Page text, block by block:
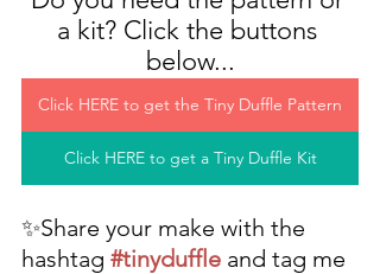
a kit? Click the buttons
below...
Click HERE to get the Tiny Duffle Pattern
Click HERE to get a Tiny Duffle Kit
✨Share your make with the
hashtag #tinyduffle and tag me